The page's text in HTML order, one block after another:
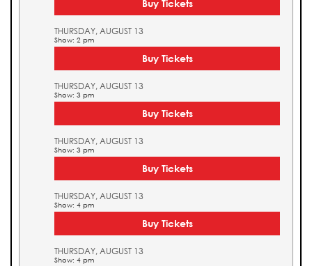
Buy Tickets
THURSDAY, AUGUST 13
Show: 2 pm
Buy Tickets
THURSDAY, AUGUST 13
Show: 3 pm
Buy Tickets
THURSDAY, AUGUST 13
Show: 3 pm
Buy Tickets
THURSDAY, AUGUST 13
Show: 4 pm
Buy Tickets
THURSDAY, AUGUST 13
Show: 4 pm